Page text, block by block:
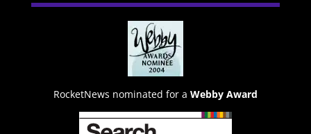
RocketNews nominated for a Webby Award